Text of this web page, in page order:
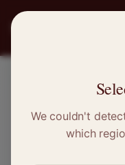
STITCH
We couldn't
which